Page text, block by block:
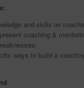
and skills on
coaching &
ways to build a